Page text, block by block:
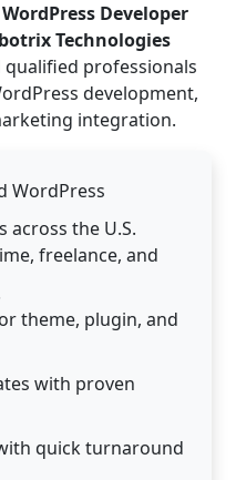
WordPress Developer
Technologies
professionals
development,
integration.
WordPress
across the U.S.
freelance, and
theme, plugin, and
with proven
quick turnaround